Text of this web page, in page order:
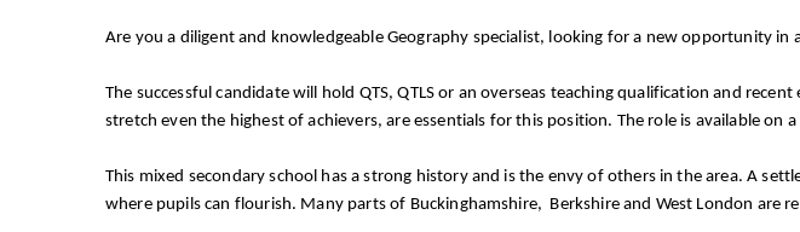
Are you a diligent and knowledgeable Geography specialist, looking for a new opportunity in
The successful candidate will hold QTS, QTLS or an overseas teaching qualification and
stretch even the highest of achievers, are essentials for this position. The role is available on
This mixed secondary school has a strong history and is the envy of others in the area. A
where pupils can flourish. Many parts of Buckinghamshire, Berkshire and West London are